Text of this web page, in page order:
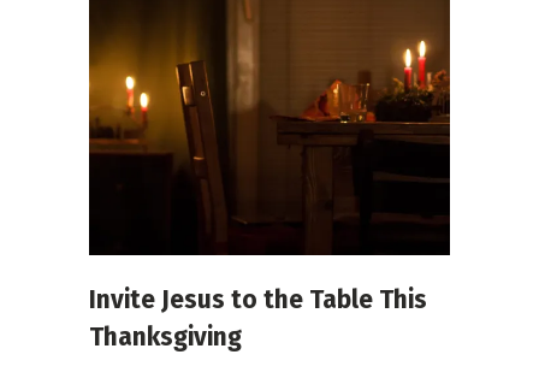
Invite Jesus to the Table This
Thanksgiving